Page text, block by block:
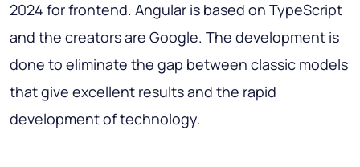
2024 for frontend. Angular is based on TypeScript
and the creators are Google. The development is
done to eliminate the gap between classic models
that give excellent results and the rapid
development of technology.